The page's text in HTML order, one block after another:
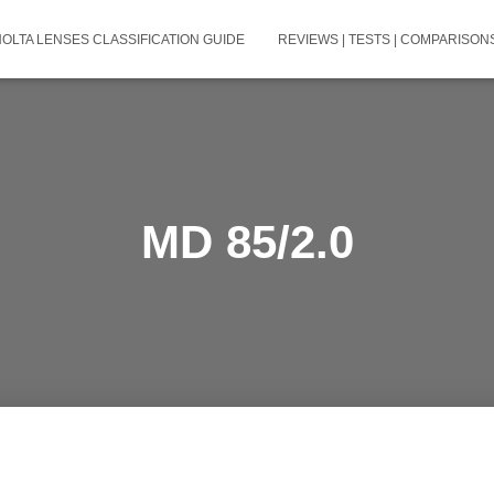
LENSES CLASSIFICATION GUIDE REVIEWS | TESTS |
MD 85/2.0